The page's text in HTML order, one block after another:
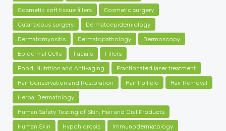
Cosmetic soft tissue fillers Cosmetic surgery
Cutanaeous surgery Dermatoepidemiology
Dermatomyositis Dermatopathology Dermoscopy
Epidermal Cells Facials Fillers
Food, Nutrition and Anti-aging Fractionated laser treatment
Hair Conservation and Restoration Hair Follicle Hair Removal
Herbal Dermatology
Human Safety Testing of Skin, Hair and Oral Products
Human Skin Hypohidrosis Immunodermatology